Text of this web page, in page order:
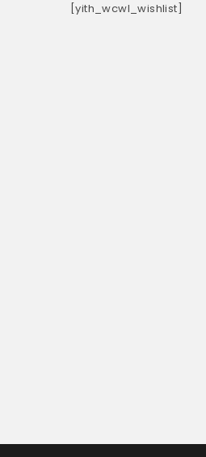
[yith_wcwl_wishlist]